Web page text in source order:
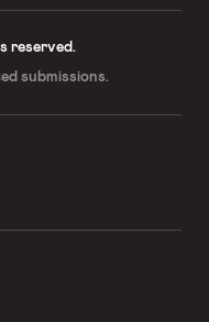
reserved.
submissions.